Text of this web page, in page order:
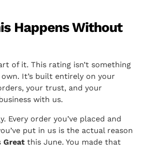
Happens Without
of it. This rating isn’t something
It’s built entirely on your
your trust, and your
with us.
Every order you’ve placed and
put in us is the actual reason
Great this June. You made that